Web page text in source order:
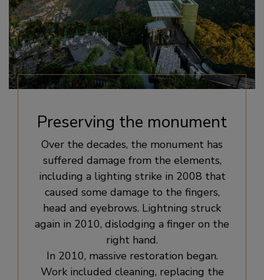
Preserving the monument
Over the decades, the monument has
suffered damage from the elements,
including a lighting strike in 2008 that
caused some damage to the fingers,
head and eyebrows. Lightning struck
again in 2010, dislodging a finger on the
right hand.
In 2010, massive restoration began.
Work included cleaning, replacing the